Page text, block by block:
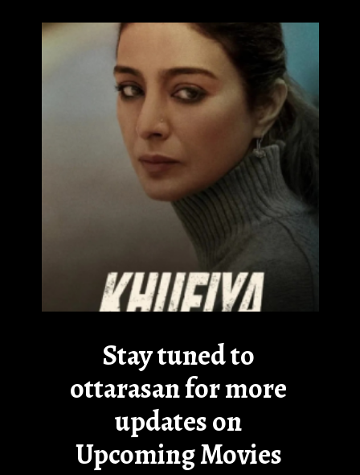
Stay tuned to
ottarasan for more
updates on
Upcoming Movies